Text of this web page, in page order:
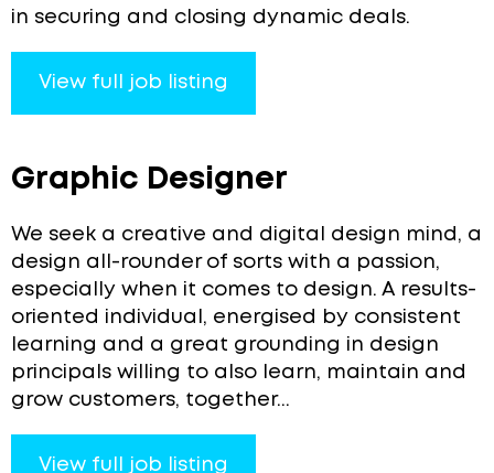
in securing and closing dynamic deals.
View full job listing
Graphic Designer
We seek a creative and digital design mind, a
design all-rounder of sorts with a passion,
especially when it comes to design. A results-
oriented individual, energised by consistent
learning and a great grounding in design
principals willing to also learn, maintain and
grow customers, together...
View full job listing